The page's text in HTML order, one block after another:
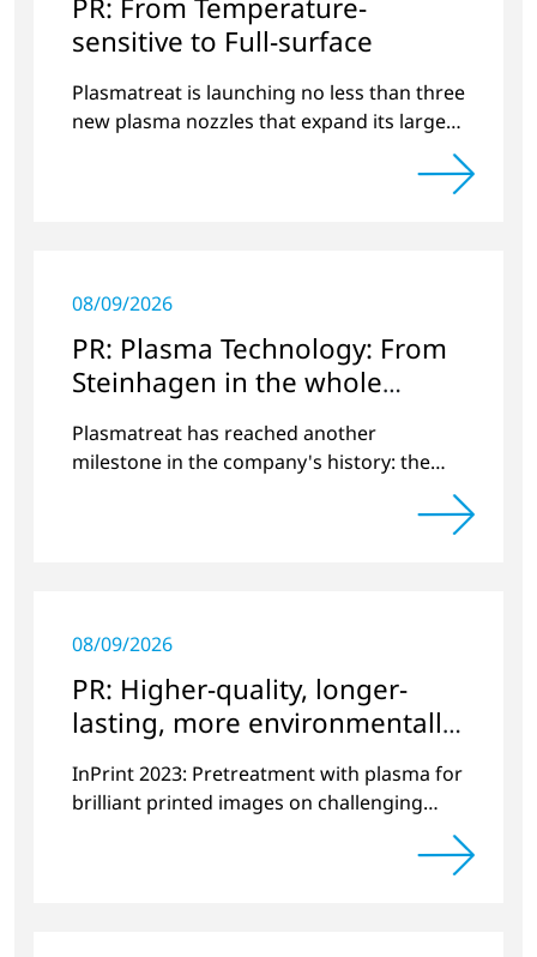
PR: From Temperature-
sensitive to Full-surface
Plasmatreat is launching no less than three
new plasma nozzles that expand its large
08/09/2026
PR: Plasma Technology: From
Steinhagen in the whole
World
Plasmatreat has reached another
milestone in the company's history: the
08/09/2026
PR: Higher-quality, longer-
lasting, more environmentally
friendly printing
InPrint 2023: Pretreatment with plasma for
brilliant printed images on challenging